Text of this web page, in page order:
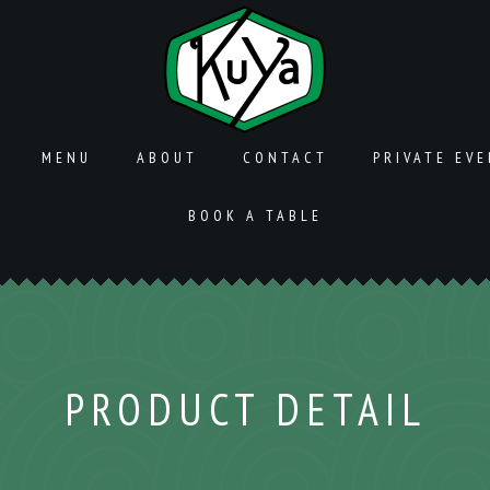
MENU ABOUT CONTACT PRIVATE
BOOK A TABLE
PRODUCT DETAIL